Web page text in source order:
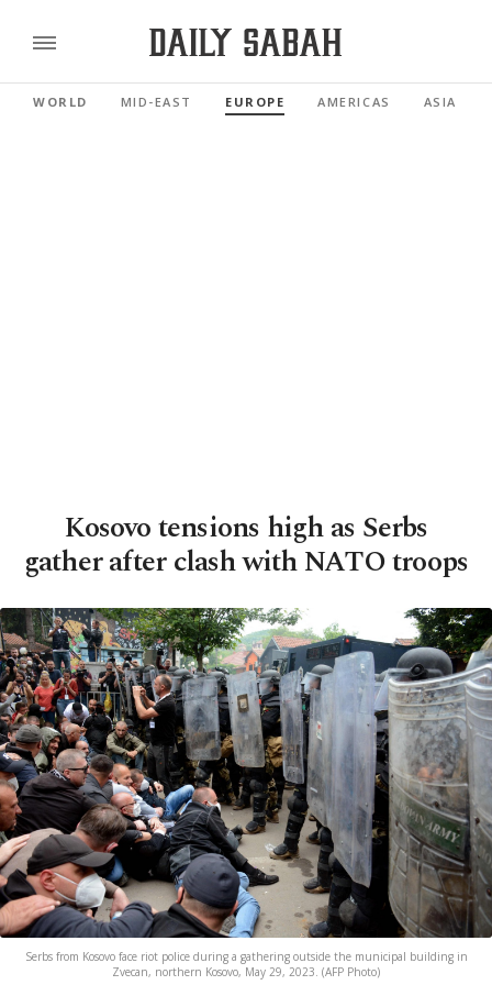
WORLD MID-EAST EUROPE AMERICAS ASIA
Kosovo tensions high as Serbs
gather after clash with NATO troops
Serbs from Kosovo face riot police during a gathering outside the municipal building in
Zvecan, northern Kosovo, May 29, 2023. (AFP Photo)